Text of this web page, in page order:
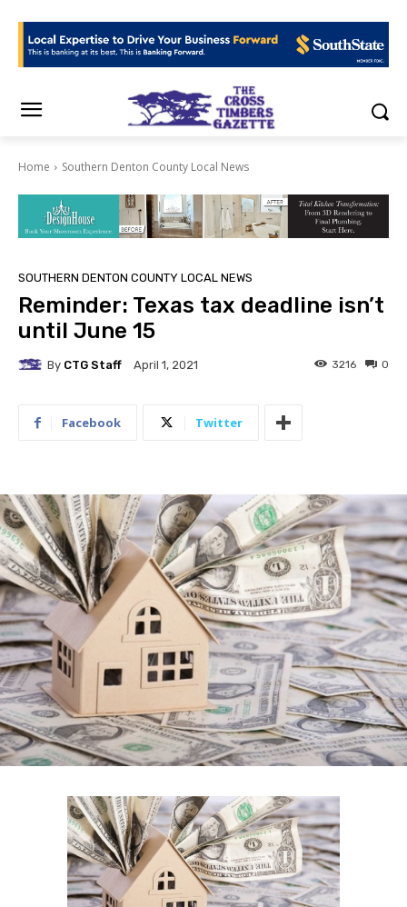
Home Southern Denton County Local News
SOUTHERN DENTON COUNTY LOCAL NEWS
Reminder: Texas tax deadline isn’t
until June 15
By CTG Staff April 1, 2021 0
3216
Facebook Twitter